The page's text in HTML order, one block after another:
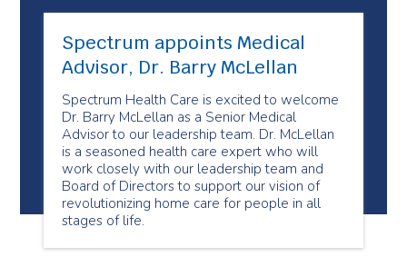
Spectrum appoints Medical
Advisor, Dr. Barry McLellan
Spectrum Health Care is excited to welcome
Dr. Barry McLellan as a Senior Medical
Advisor to our leadership team. Dr. McLellan
is a seasoned health care expert who will
work closely with our leadership team and
Board of Directors to support our vision of
revolutionizing home care for people in all
stages of life.